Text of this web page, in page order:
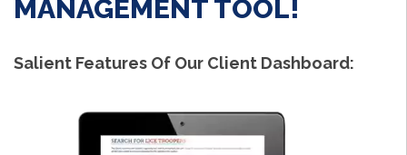
MANAGEMENT TOOL!
Salient Features Of Our Client Dashboard: